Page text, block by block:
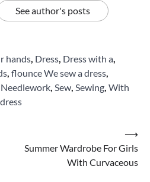
See author's posts
hands Dress Dress with a
flounce We sew a dress
Needlework Sew Sewing With
Summer Wardrobe For Girls
With Curvaceous
⟶